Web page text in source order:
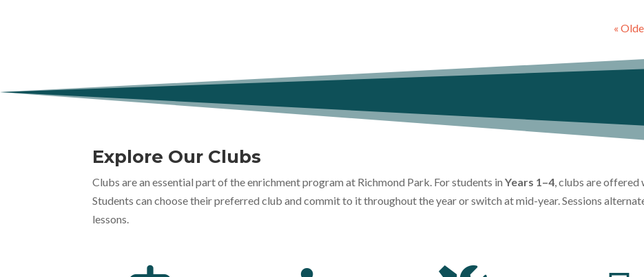
«
Explore Our Clubs
Clubs are an essential part of the enrichment program at Richmond Park. For students inYears 1–4, clubs are offered
Students can choose their preferred club and commit to it throughout the year or switch at mid-year. Sessions
lessons.